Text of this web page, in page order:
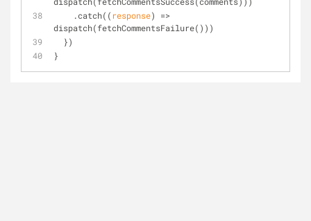
    .catch(
( response) =>
dispatch(fetchCommentsFailure()))
  })
}